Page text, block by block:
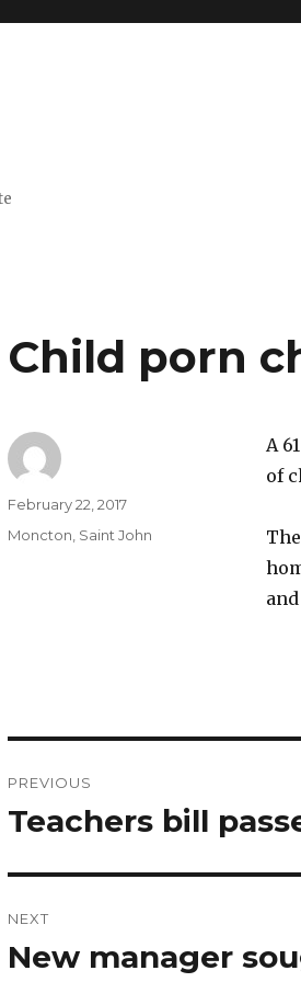
Child porn
A
of
Author
Posted
February 22, 2017
Categories
Moncton Saint John
navigation
PREVIOUS
Previous
Teachers bill
NEXT
Next
New manager